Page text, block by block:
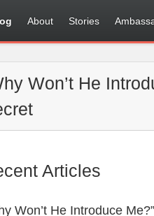
About Stories
Won’t He
Articles
Won’t He Introduce